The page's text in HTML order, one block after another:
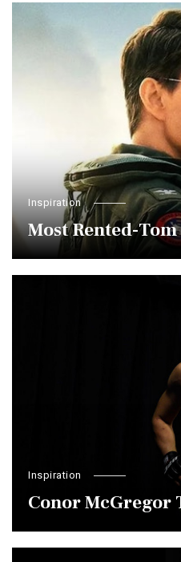
Inspiration
Most Rented-
Inspiration
Conor McGregor